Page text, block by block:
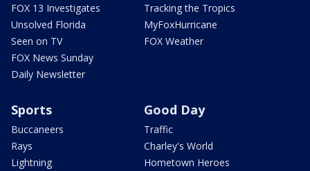
FOX 13 Investigates
Unsolved Florida
Seen on TV
FOX News Sunday
Daily Newsletter
Tracking the Tropics
MyFoxHurricane
FOX Weather
Sports
Buccaneers
Rays
Lightning
Good Day
Traffic
Charley's World
Hometown Heroes